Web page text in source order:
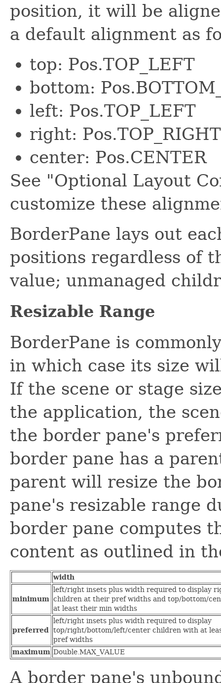
position, it will be
a default alignment as
top: Pos.TOP_LEFT
bottom:
left: Pos.TOP_LEFT
right: Pos.TOP_RIGHT
center: Pos.CENTER
See "Optional Layout
customize these
BorderPane lays out
positions regardless of
value; unmanaged
Resizable Range
BorderPane is
in which case its size
If the scene or stage
the application, the
the border pane's
border pane has a
parent will resize the
pane's resizable range
border pane computes
content as outlined in
width
minimum
left/right insets plus width required to display
children at their pref widths and top/bottom/
at least their min widths
preferred
left/right insets plus width required to display
top/right/bottom/left/center children with at
pref widths
maximum Double.MAX_VALUE
A border pane's